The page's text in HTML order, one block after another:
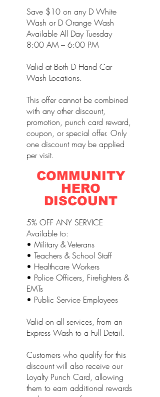
Save $10 on any D White
Wash or D Orange Wash
Available All Day Tuesday
8:00 AM – 6:00 PM
Valid at Both D Hand Car
Wash Locations.
This offer cannot be combined
with any other discount,
promotion, punch card reward,
coupon, or special offer. Only
one discount may be applied
per visit.
COMMUNITY
HERO
DISCOUNT
5% OFF ANY SERVICE
Available to:
• Military & Veterans
• Teachers & School Staff
• Healthcare Workers
• Police Officers, Firefighters &
EMTs
• Public Service Employees
Valid on all services, from an
Express Wash to a Full Detail.
Customers who qualify for this
discount will also receive our
Loyalty Punch Card, allowing
them to earn additional rewards